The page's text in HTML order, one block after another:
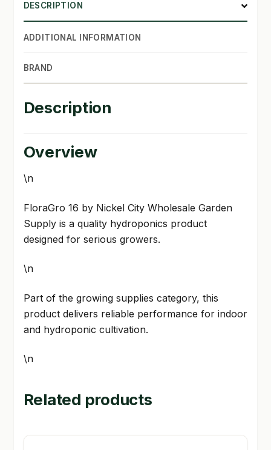
DESCRIPTION
ADDITIONAL INFORMATION
BRAND
Description
Overview
\n
FloraGro 16 by Nickel City Wholesale Garden
Supply is a quality hydroponics product
designed for serious growers.
\n
Part of the growing supplies category, this
product delivers reliable performance for indoor
and hydroponic cultivation.
\n
Related products